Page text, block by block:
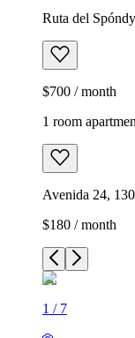
Ruta del
$700 / month
1 room
Avenida 24,
$180 / month
1 / 7